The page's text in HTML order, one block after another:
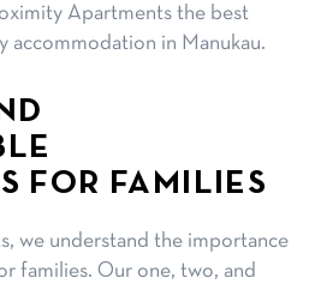
Apartments the best
accommodation in Manukau.
FOR FAMILIES
we understand the importance
families. Our one, two, and